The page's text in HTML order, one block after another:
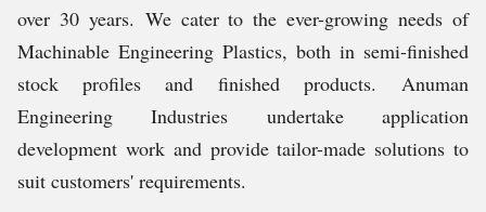
over 30 years. We cater to the ever-growing needs of
Machinable Engineering Plastics, both in semi-finished
stock profiles and finished products. Anuman
Engineering Industries undertake application
development work and provide tailor-made solutions to
suit customers' requirements.